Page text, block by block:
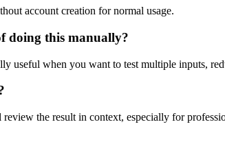
account creation for normal usage.
doing this manually?
useful when you want to test multiple inputs,
the result in context, especially for